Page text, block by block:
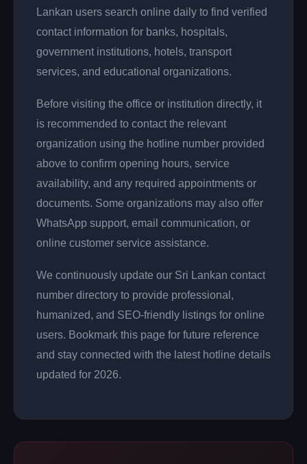
Lankan users search online daily to find verified
contact information for banks, hospitals,
government institutions, hotels, transport
services, and educational organizations.
Before visiting the office or institution directly, it
is recommended to contact the relevant
organization using the hotline number provided
above to confirm opening hours, service
availability, and any required appointments or
documents. Some organizations may also offer
WhatsApp support, email communication, or
online customer service assistance.
We continuously update our Sri Lankan contact
number directory to provide professional,
humanized, and SEO-friendly listings for online
users. Bookmark this page for future reference
and stay connected with the latest hotline details
updated for 2026.